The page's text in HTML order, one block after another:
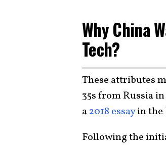
Why China
Tech?
These attributes
35s from Russia
a2018 essayin the
Following the